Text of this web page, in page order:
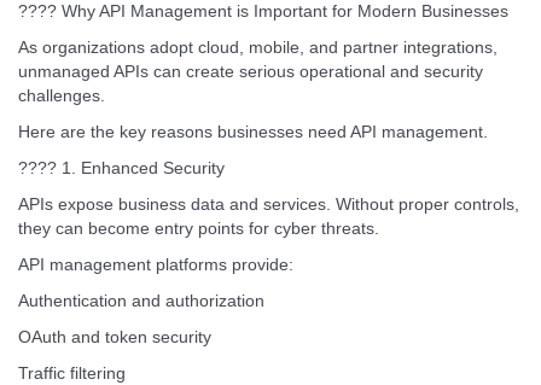
???? Why API Management is Important for Modern Businesses
As organizations adopt cloud, mobile, and partner integrations,
unmanaged APIs can create serious operational and security
challenges.
Here are the key reasons businesses need API management.
???? 1. Enhanced Security
APIs expose business data and services. Without proper controls,
they can become entry points for cyber threats.
API management platforms provide:
Authentication and authorization
OAuth and token security
Traffic filtering